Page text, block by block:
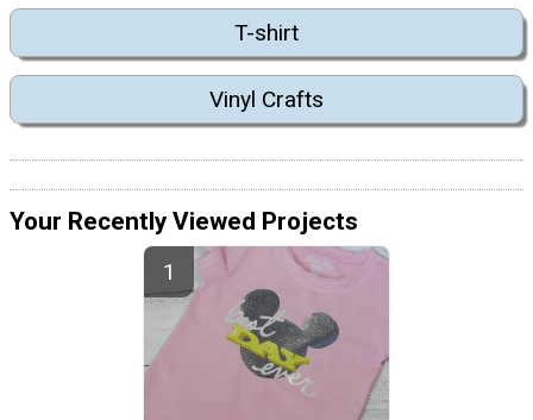
T-shirt
Vinyl Crafts
Your Recently Viewed Projects